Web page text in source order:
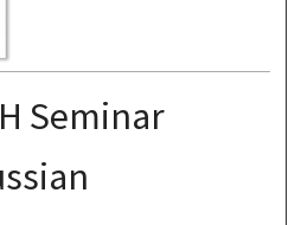
Seminar